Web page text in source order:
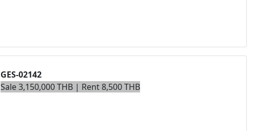
GES-02142
Sale 3,150,000 THB | Rent 8,500 THB